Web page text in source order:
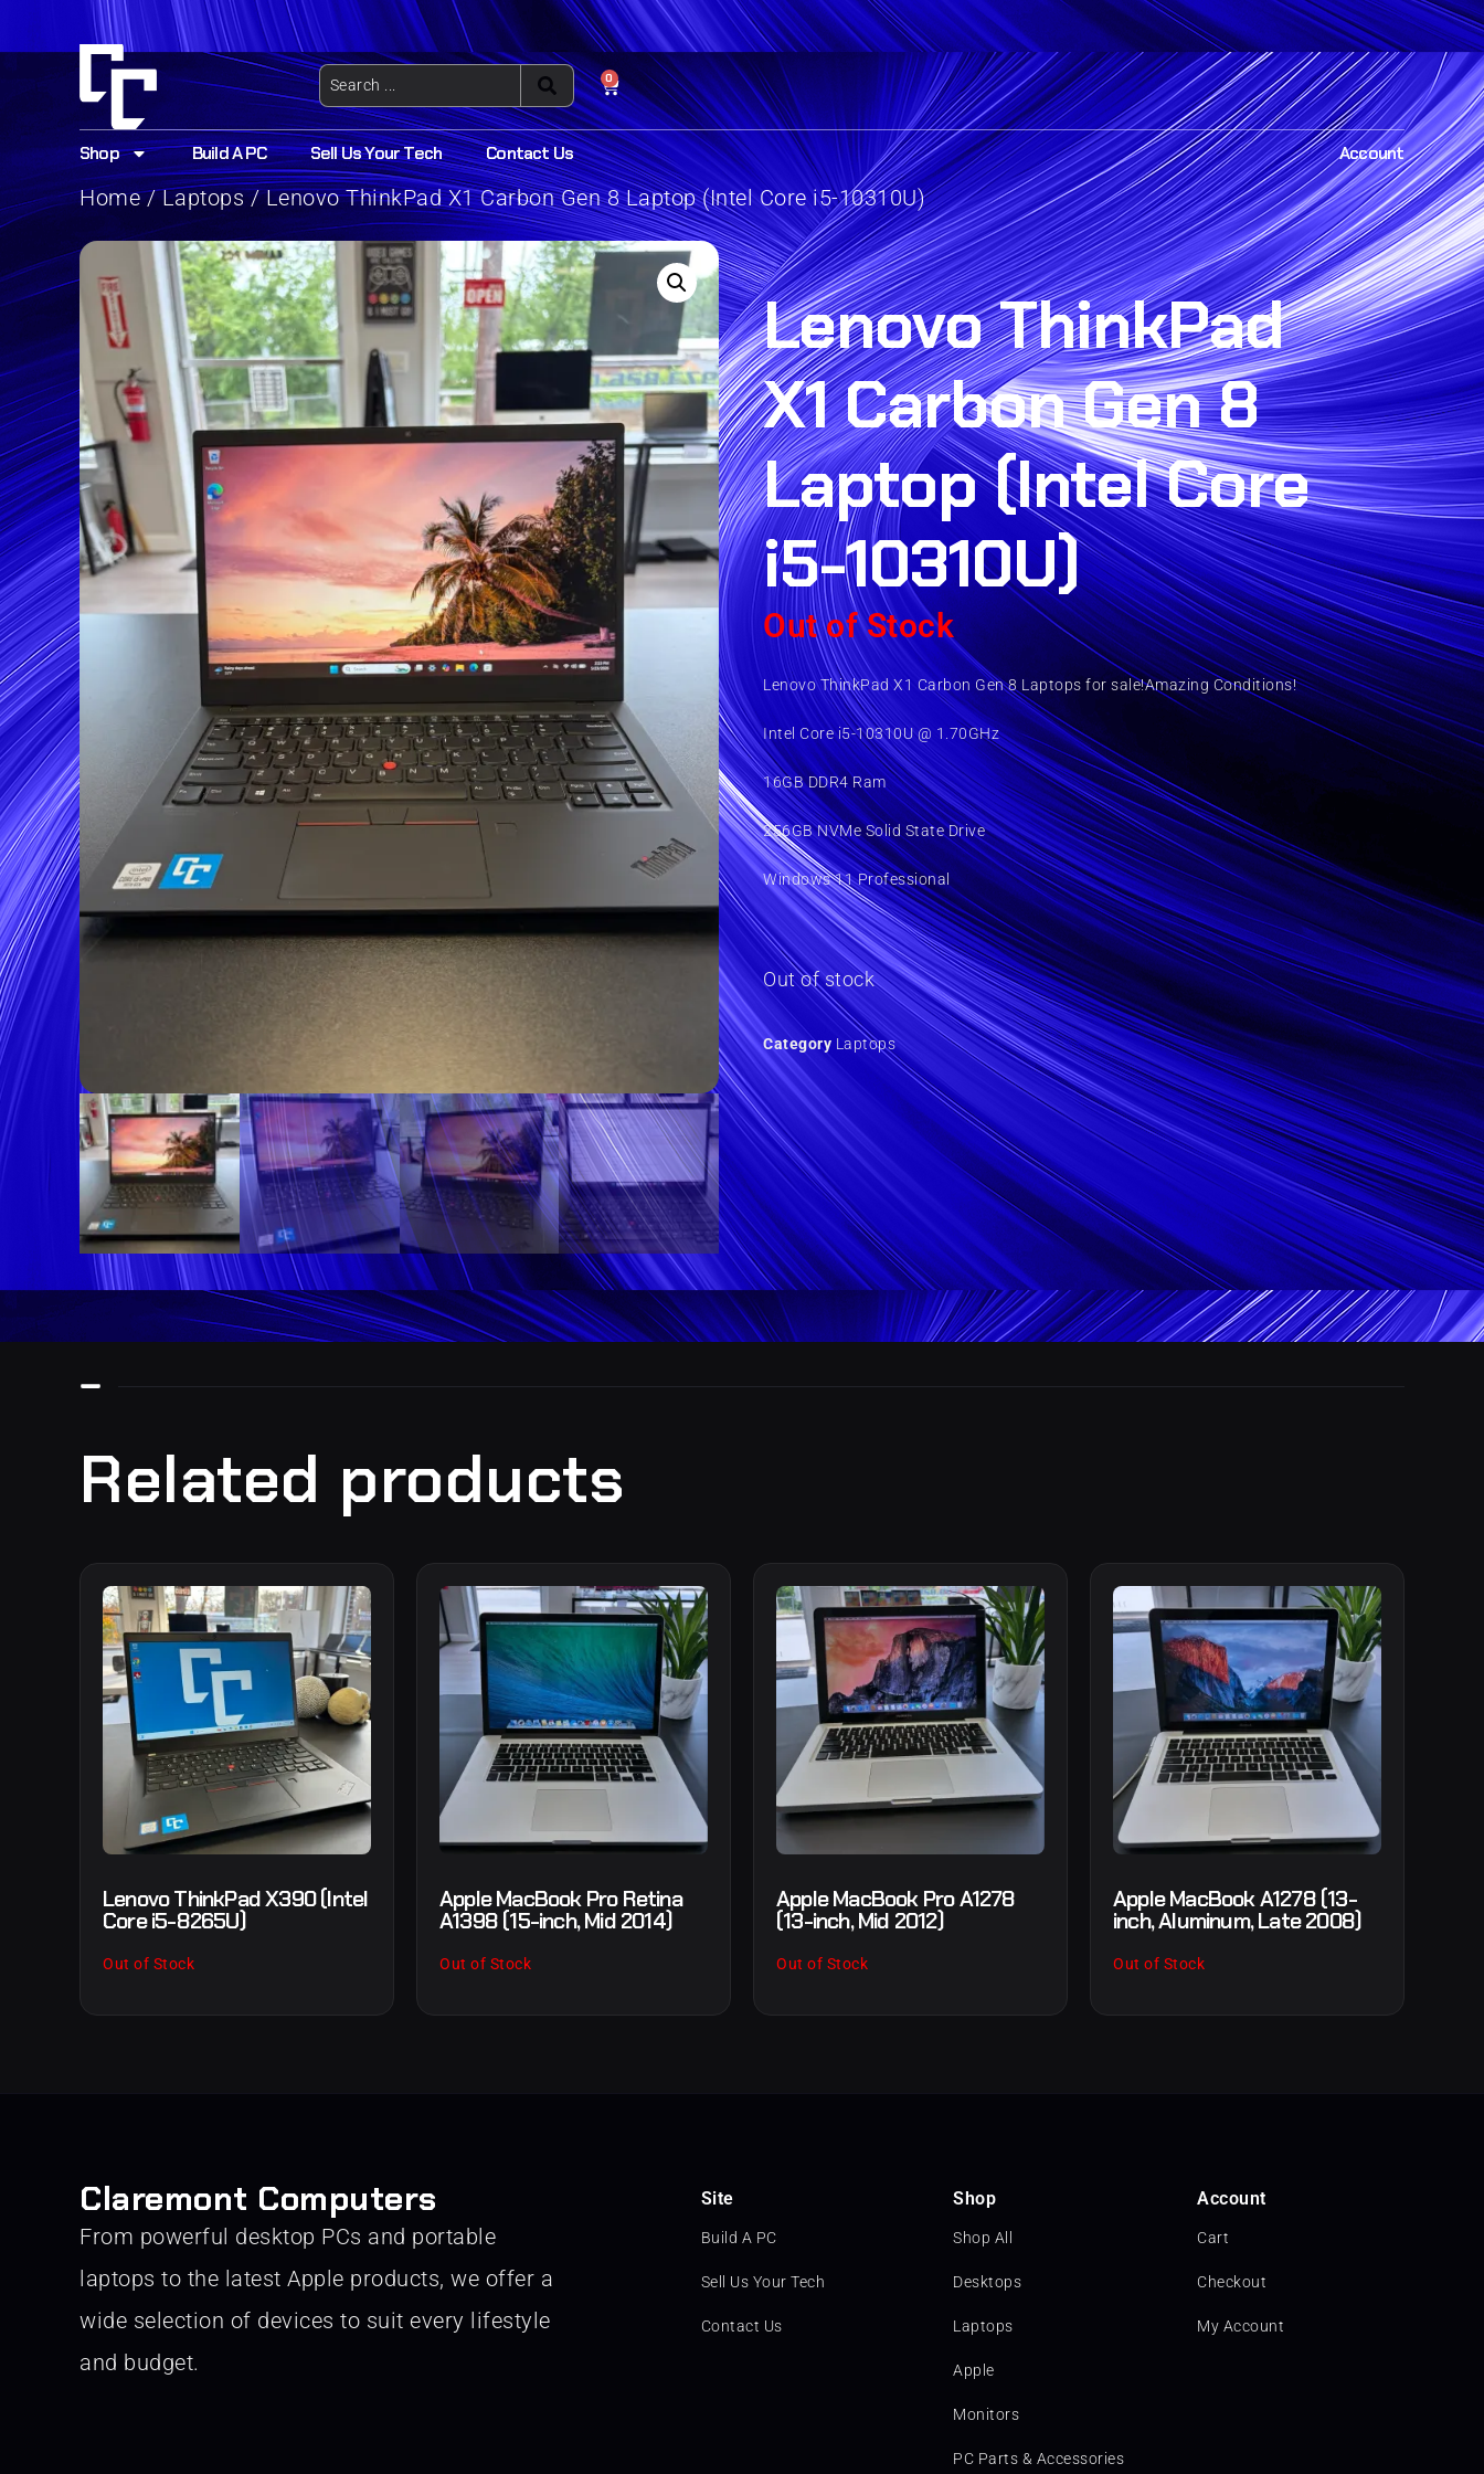
0
Shop Build A PC Sell Us Your Tech Contact Us Account
Home/Laptops/ Lenovo ThinkPad X1 Carbon Gen 8 Laptop (Intel Core i5-10310U)
Lenovo ThinkPad
X1 Carbon Gen 8
Laptop (Intel Core
i5-10310U)
Out of Stock
Lenovo ThinkPad X1 Carbon Gen 8 Laptops for sale!Amazing Conditions!
Intel Core i5-10310U @ 1.70GHz
16GB DDR4 Ram
256GB NVMe Solid State Drive
Windows 11 Professional
Out of stock
Category Laptops
Related products
Lenovo ThinkPad X390 (Intel
Core i5-8265U)
Out of Stock
Apple MacBook Pro Retina
A1398 (15-inch, Mid 2014)
Out of Stock
Apple MacBook Pro A1278
(13-inch, Mid 2012)
Out of Stock
Apple MacBook A1278 (13-
inch, Aluminum, Late 2008)
Out of Stock
Claremont Computers
From powerful desktop PCs and portable
laptops to the latest Apple products, we offer a
wide selection of devices to suit every lifestyle
and budget.
Site
Build A PC
Sell Us Your Tech
Contact Us
Shop
Shop All
Desktops
Laptops
Apple
Monitors
PC Parts & Accessories
Account
Cart
Checkout
My Account